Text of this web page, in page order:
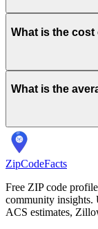
What is the
What is the
ZipCodeFacts
Free ZIP code
community insights.
ACS estimates,